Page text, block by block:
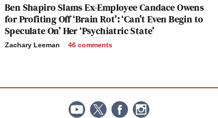
Ben Shapiro Slams Ex-Employee Candace Owens
for Profiting Off ‘Brain Rot’: ‘Can’t Even Begin to
Speculate On’ Her ‘Psychiatric State’
Zachary Leeman 46 comments